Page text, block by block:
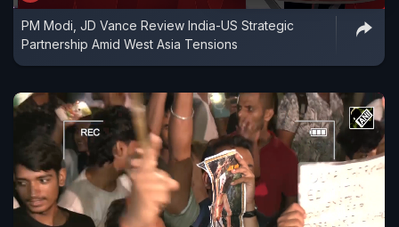
PM Modi, JD Vance Review India-US Strategic
Partnership Amid West Asia Tensions